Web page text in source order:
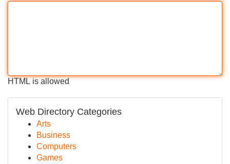
HTML is allowed
Web Directory Categories
Arts
Business
Computers
Games